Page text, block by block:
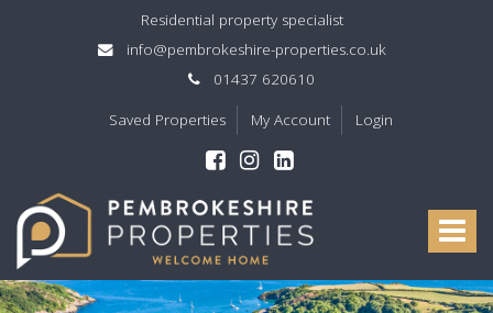
Residential property specialist
info@pembrokeshire-properties.co.uk
01437 620610
Saved Properties My Account Login
Toggle
Pembrokeshire
Properties